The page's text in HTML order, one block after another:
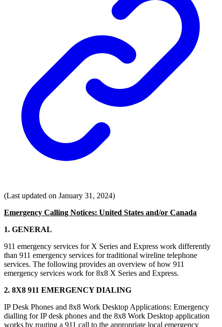
(Last updated on January 31, 2024)
Emergency Calling Notices: United States and/or Canada
1. GENERAL
911 emergency services for X Series and Express work differently
than 911 emergency services for traditional wireline telephone
services. The following provides an overview of how 911
emergency services work for 8x8 X Series and Express.
2. 8X8 911 EMERGENCY DIALING
IP Desk Phones and 8x8 Work Desktop Applications: Emergency
dialling for IP desk phones and the 8x8 Work Desktop application
works by routing a 911 call to the appropriate local emergency